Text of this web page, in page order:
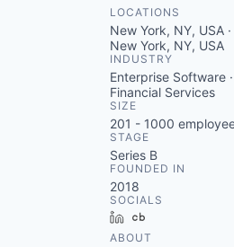
LOCATIONS
New York, NY, USA
New York, NY, USA
INDUSTRY
Enterprise Software
Financial Services
SIZE
201 - 1000
STAGE
Series B
FOUNDED IN
2018
SOCIALS
LinkedIn
ABOUT